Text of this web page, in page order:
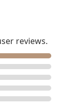
reviews.